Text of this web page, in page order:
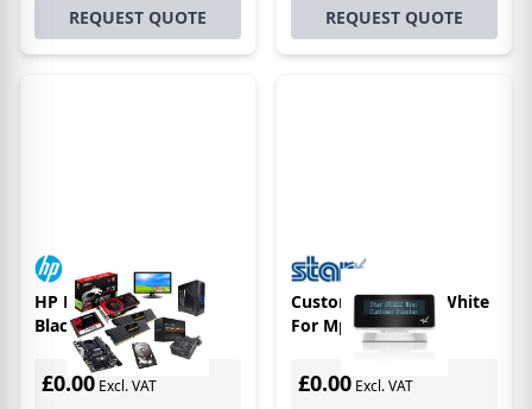
REQUEST QUOTE REQUEST QUOTE
HP Engage 15t XGA
Black
£0.00 Excl. VAT
Customer Display White
For Mpop
£0.00 Excl. VAT